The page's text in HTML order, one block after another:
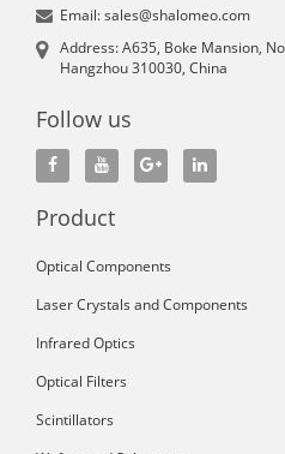
Email: sales@shalomeo.com
Address: A635, Boke Mansion,
Hangzhou 310030, China
Follow us
Product
Optical Components
Laser Crystals and Components
Infrared Optics
Optical Filters
Scintillators